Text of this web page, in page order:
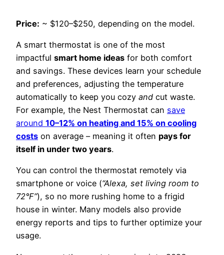
Price: ~ $120–$250, depending on the model.
A smart thermostat is one of the most
impactful smart home ideas for both comfort
and savings. These devices learn your schedule
and preferences, adjusting the temperature
automatically to keep you cozy and cut waste.
For example, the Nest Thermostat can save
around 10–12% on heating and 15% on cooling
costs on average – meaning it often pays for
itself in under two years.
You can control the thermostat remotely via
smartphone or voice (“Alexa, set living room to
72°F”), so no more rushing home to a frigid
house in winter. Many models also provide
energy reports and tips to further optimize your
usage.